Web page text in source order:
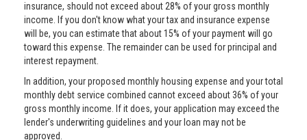
insurance, should not exceed about 28% of your gross monthly
income. If you don't know what your tax and insurance expense
will be, you can estimate that about 15% of your payment will go
toward this expense. The remainder can be used for principal and
interest repayment.
In addition, your proposed monthly housing expense and your total
monthly debt service combined cannot exceed about 36% of your
gross monthly income. If it does, your application may exceed the
lender's underwriting guidelines and your loan may not be
approved.